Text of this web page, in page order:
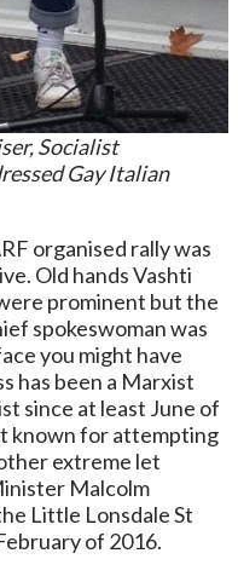
Socialist
Gay Italian
organised rally was
Old hands Vashti
prominent but the
spokeswoman was
you might have
has been a Marxist
since at least June of
known for attempting
extreme let
Malcolm
Little Lonsdale St
of 2016.